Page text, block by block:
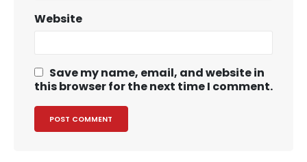
Website
Save my name, email, and website in
this browser for the next time I comment.